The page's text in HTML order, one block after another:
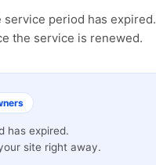
period has expired.
the service is renewed.
has expired.
site right away.